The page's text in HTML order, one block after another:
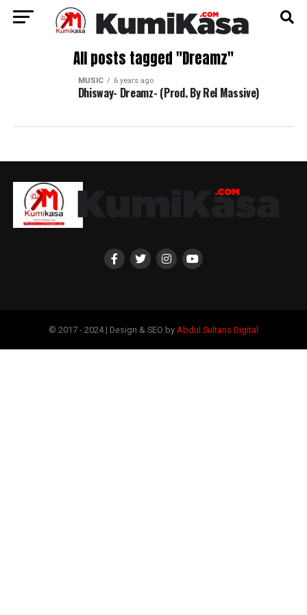
All posts tagged "Dreamz"
MUSIC 6 years ago
Dhisway- Dreamz- (Prod. By Rel Massive)
© 2017 - 2024 | Design & SEO by Abdul Sultans Digital